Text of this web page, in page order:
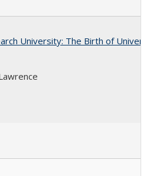
University: The Birth of